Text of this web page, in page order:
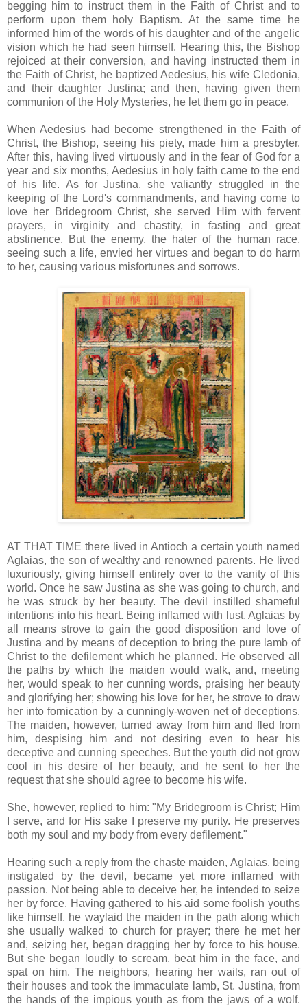
begging him to instruct them in the Faith of Christ and to
perform upon them holy Baptism. At the same time he
informed him of the words of his daughter and of the angelic
vision which he had seen himself. Hearing this, the Bishop
rejoiced at their conversion, and having instructed them in
the Faith of Christ, he baptized Aedesius, his wife Cledonia,
and their daughter Justina; and then, having given them
communion of the Holy Mysteries, he let them go in peace.
When Aedesius had become strengthened in the Faith of
Christ, the Bishop, seeing his piety, made him a presbyter.
After this, having lived virtuously and in the fear of God for a
year and six months, Aedesius in holy faith came to the end
of his life. As for Justina, she valiantly struggled in the
keeping of the Lord's commandments, and having come to
love her Bridegroom Christ, she served Him with fervent
prayers, in virginity and chastity, in fasting and great
abstinence. But the enemy, the hater of the human race,
seeing such a life, envied her virtues and began to do harm
to her, causing various misfortunes and sorrows.
AT THAT TIME there lived in Antioch a certain youth named
Aglaias, the son of wealthy and renowned parents. He lived
luxuriously, giving himself entirely over to the vanity of this
world. Once he saw Justina as she was going to church, and
he was struck by her beauty. The devil instilled shameful
intentions into his heart. Being inflamed with lust, Aglaias by
all means strove to gain the good disposition and love of
Justina and by means of deception to bring the pure lamb of
Christ to the defilement which he planned. He observed all
the paths by which the maiden would walk, and, meeting
her, would speak to her cunning words, praising her beauty
and glorifying her; showing his love for her, he strove to draw
her into fornication by a cunningly-woven net of deceptions.
The maiden, however, turned away from him and fled from
him, despising him and not desiring even to hear his
deceptive and cunning speeches. But the youth did not grow
cool in his desire of her beauty, and he sent to her the
request that she should agree to become his wife.
She, however, replied to him: "My Bridegroom is Christ; Him
I serve, and for His sake I preserve my purity. He preserves
both my soul and my body from every defilement."
Hearing such a reply from the chaste maiden, Aglaias, being
instigated by the devil, became yet more inflamed with
passion. Not being able to deceive her, he intended to seize
her by force. Having gathered to his aid some foolish youths
like himself, he waylaid the maiden in the path along which
she usually walked to church for prayer; there he met her
and, seizing her, began dragging her by force to his house.
But she began loudly to scream, beat him in the face, and
spat on him. The neighbors, hearing her wails, ran out of
their houses and took the immaculate lamb, St. Justina, from
the hands of the impious youth as from the jaws of a wolf.